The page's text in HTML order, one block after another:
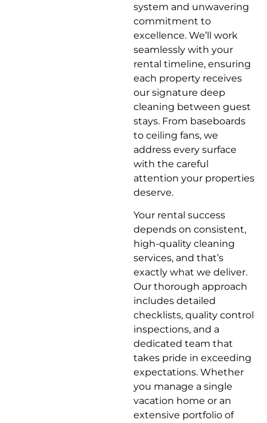
system and unwavering
commitment to
excellence. We’ll work
seamlessly with your
rental timeline, ensuring
each property receives
our signature deep
cleaning between guest
stays. From baseboards
to ceiling fans, we
address every surface
with the careful
attention your properties
deserve.
Your rental success
depends on consistent,
high-quality cleaning
services, and that’s
exactly what we deliver.
Our thorough approach
includes detailed
checklists, quality control
inspections, and a
dedicated team that
takes pride in exceeding
expectations. Whether
you manage a single
vacation home or an
extensive portfolio of